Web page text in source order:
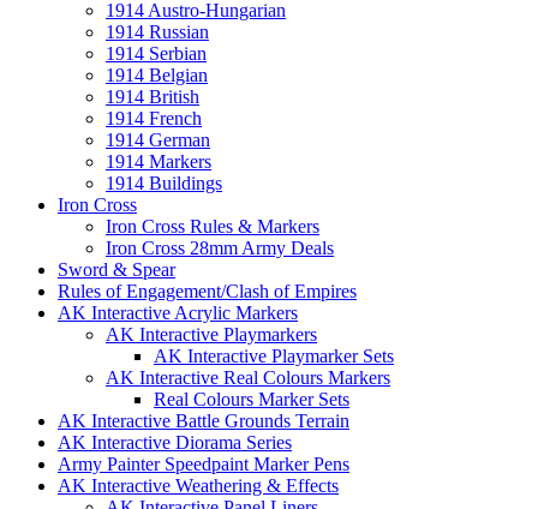
1914 Austro-Hungarian
1914 Russian
1914 Serbian
1914 Belgian
1914 British
1914 French
1914 German
1914 Markers
1914 Buildings
Iron Cross
Iron Cross Rules & Markers
Iron Cross 28mm Army Deals
Sword & Spear
Rules of Engagement/Clash of Empires
AK Interactive Acrylic Markers
AK Interactive Playmarkers
AK Interactive Playmarker Sets
AK Interactive Real Colours Markers
Real Colours Marker Sets
AK Interactive Battle Grounds Terrain
AK Interactive Diorama Series
Army Painter Speedpaint Marker Pens
AK Interactive Weathering & Effects